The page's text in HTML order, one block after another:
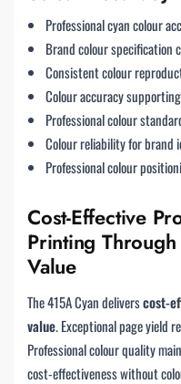
Professional cyan colour
Brand colour specification
Consistent colour
Colour accuracy
Professional colour
Colour reliability for brand
Professional colour
Cost-Effective
Printing
Value
The 415A Cyan deliverscost-
value. Exceptional page yield
Professional colour quality
cost-effectiveness without